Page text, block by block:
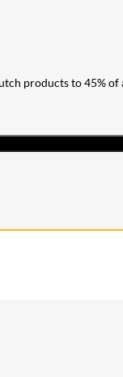
products to 45% of